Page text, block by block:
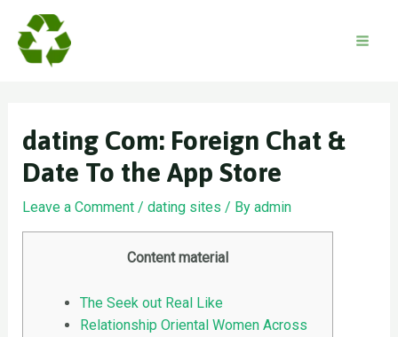
content
‎dating Com: Foreign Chat &
Date To the App Store
Leave a Comment / dating sites / By admin
Content material
The Seek out Real Like
Relationship Oriental Women Across